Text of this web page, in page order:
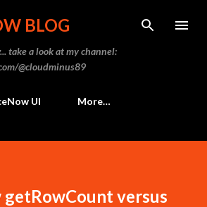
Skip to main content
BLOG
take a look at my channel:
@cloudminus89
UI More…
getRowCount versus